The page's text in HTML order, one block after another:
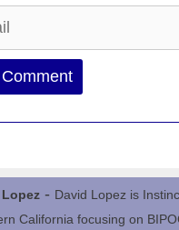
- David Lopez is
California focusing on